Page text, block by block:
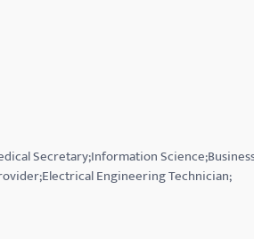
Secretary;Information
Engineering Technician;